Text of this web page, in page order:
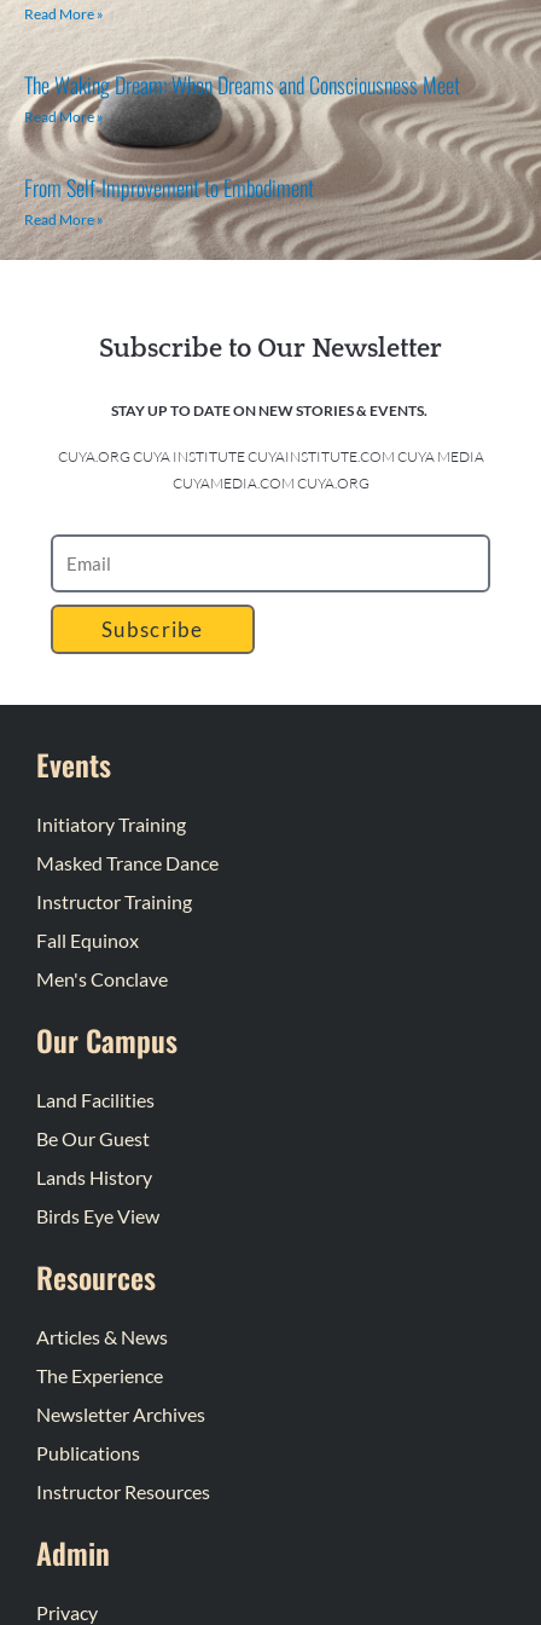
Read More »
The Waking Dream: When Dreams and Consciousness Meet
Read More »
From Self-Improvement to Embodiment
Read More »
Subscribe to Our Newsletter
STAY UP TO DATE ON NEW STORIES & EVENTS.
CUYA.ORG CUYA INSTITUTE CUYAINSTITUTE.COM CUYA MEDIA
CUYAMEDIA.COM CUYA.ORG
Subscribe
Events
Initiatory Training
Masked Trance Dance
Instructor Training
Fall Equinox
Men's Conclave
Our Campus
Land Facilities
Be Our Guest
Lands History
Birds Eye View
Resources
Articles & News
The Experience
Newsletter Archives
Publications
Instructor Resources
Admin
Privacy